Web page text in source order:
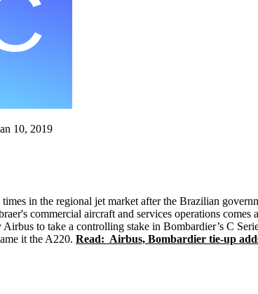
10, 2019
in the regional jet market after the Brazilian
commercial aircraft and services operations
to take a controlling stake in Bombardier’s C
it the A220. Read: Airbus, Bombardier tie-up